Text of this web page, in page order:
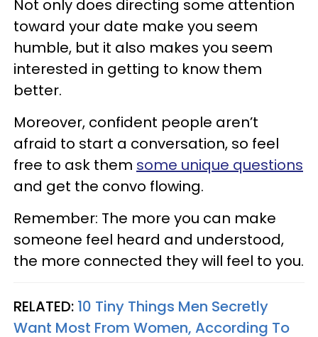
Not only does directing some attention
toward your date make you seem
humble, but it also makes you seem
interested in getting to know them
better.
Moreover, confident people aren’t
afraid to start a conversation, so feel
free to ask them some unique questions
and get the convo flowing.
Remember: The more you can make
someone feel heard and understood,
the more connected they will feel to you.
RELATED: 10 Tiny Things Men Secretly
Want Most From Women, According To